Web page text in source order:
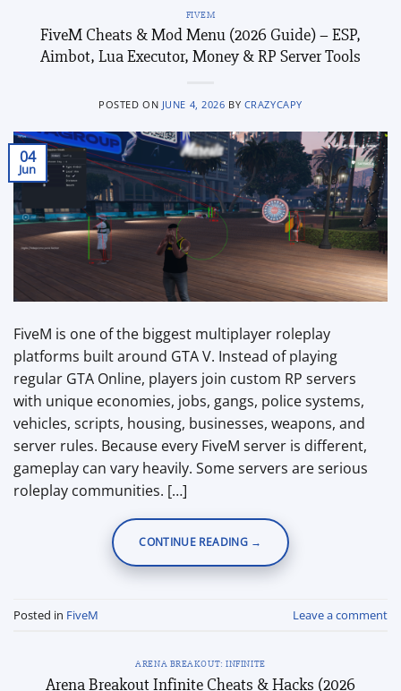
FIVEM
FiveM Cheats & Mod Menu (2026 Guide) – ESP,
Aimbot, Lua Executor, Money & RP Server Tools
POSTED ON JUNE 4, 2026 BY CRAZYCAPY
04
Jun
FiveM is one of the biggest multiplayer roleplay
platforms built around GTA V. Instead of playing
regular GTA Online, players join custom RP servers
with unique economies, jobs, gangs, police systems,
vehicles, scripts, housing, businesses, weapons, and
server rules. Because every FiveM server is different,
gameplay can vary heavily. Some servers are serious
roleplay communities. […]
CONTINUE READING →
Posted in FiveM Leave a comment
ARENA BREAKOUT: INFINITE
Arena Breakout Infinite Cheats & Hacks (2026